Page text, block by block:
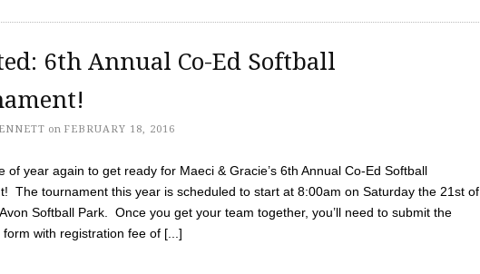
6th Annual Co-Ed Softball
on FEBRUARY 18, 2016
of year again to get ready for Maeci & Gracie’s 6th Annual Co-Ed Softball
The tournament this year is scheduled to start at 8:00am on Saturday the 21st of
Softball Park. Once you get your team together, you’ll need to submit the
form with registration fee of [...]